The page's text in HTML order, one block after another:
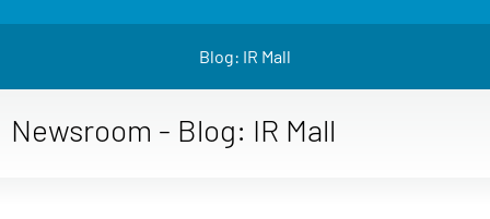
Blog: IR Mall
Newsroom - Blog: IR Mall